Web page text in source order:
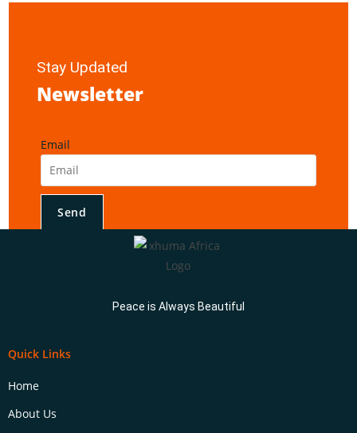
Stay Updated
Newsletter
Email
Send
Peace is Always Beautiful
Quick Links
Home
About Us